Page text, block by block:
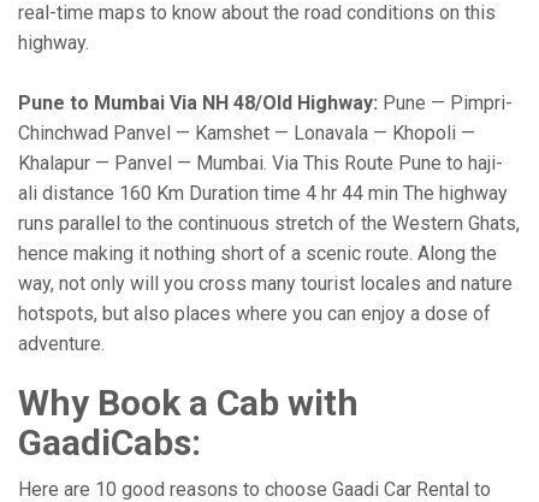
real-time maps to know about the road conditions on this
highway.
Pune to Mumbai Via NH 48/Old Highway: Pune — Pimpri-
Chinchwad Panvel — Kamshet — Lonavala — Khopoli —
Khalapur — Panvel — Mumbai. Via This Route Pune to haji-
ali distance 160 Km Duration time 4 hr 44 min The highway
runs parallel to the continuous stretch of the Western Ghats,
hence making it nothing short of a scenic route. Along the
way, not only will you cross many tourist locales and nature
hotspots, but also places where you can enjoy a dose of
adventure.
Why Book a Cab with
GaadiCabs:
Here are 10 good reasons to choose Gaadi Car Rental to